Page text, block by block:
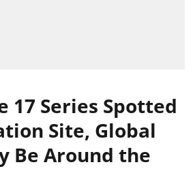
17 Series Spotted
Site, Global
Be Around the